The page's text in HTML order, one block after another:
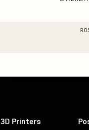
3D Printers